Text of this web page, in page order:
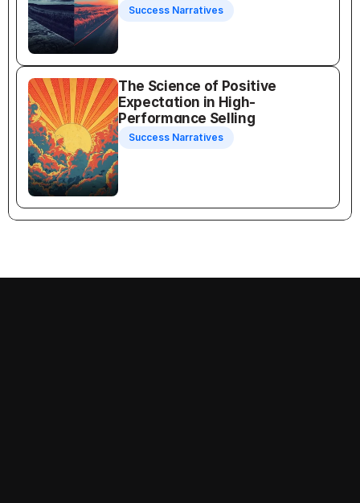
Success Narratives
The Science of Positive
Expectation in High-
Performance Selling
Success Narratives